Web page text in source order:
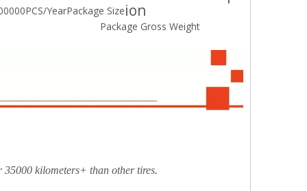
YearPackage Size
Package Gross Weight
ion
35000 kilometers+ than other tires.